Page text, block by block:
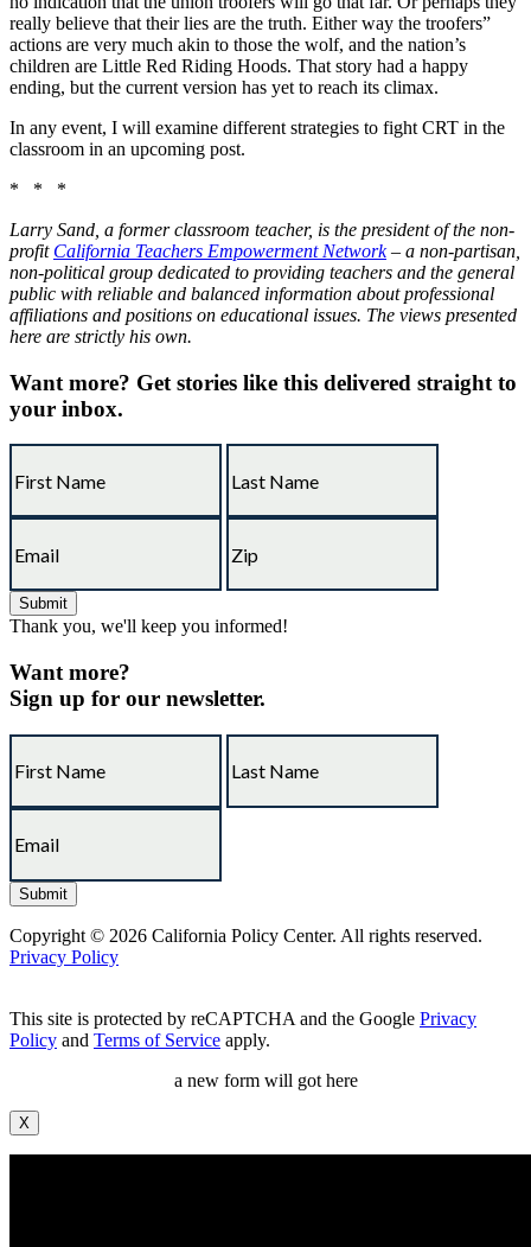
really believe that their lies are the truth. Either way the troofers”
actions are very much akin to those the wolf, and the nation’s
children are Little Red Riding Hoods. That story had a happy
ending, but the current version has yet to reach its climax.
In any event, I will examine different strategies to fight CRT in the
classroom in an upcoming post.
* * *
Larry Sand, a former classroom teacher, is the president of the non-
profit California Teachers Empowerment Network– a non-partisan,
non-political group dedicated to providing teachers and the general
public with reliable and balanced information about professional
affiliations and positions on educational issues. The views presented
here are strictly his own.
Want more? Get stories like this delivered straight to
your inbox.
Thank you, we'll keep you informed!
Want more?
Sign up for our newsletter.
Copyright © 2026 California Policy Center. All rights reserved.
Privacy Policy
This site is protected by reCAPTCHA and the Google Privacy
Policy and Terms of Service apply.
a new form will got here
X